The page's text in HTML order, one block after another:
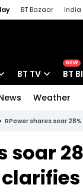
BT Bazaar India
BT TV
Drive Today
BT Explainer
NEW
BT
Weather
RPower shares soar
soar